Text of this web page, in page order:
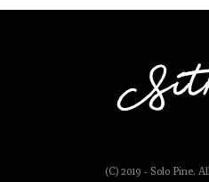
(C) 2019 - Solo Pine.